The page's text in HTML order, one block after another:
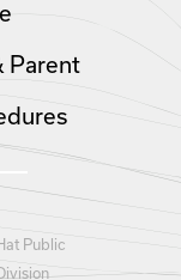
Parent
Public